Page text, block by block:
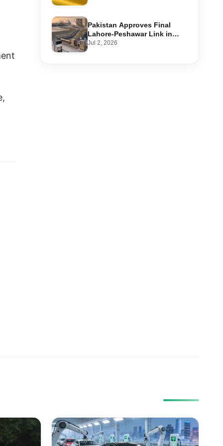
Pakistan Approves Final
Lahore-Peshawar Link in
1,600km National Oil Pipeline
Jul 2, 2026